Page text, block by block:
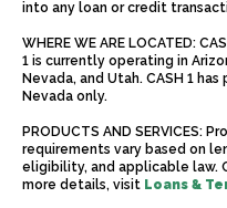
into any loan or credit
WHERE WE ARE LOCATED:
1 is currently operating in
Nevada, and Utah. CASH 1
Nevada only.
PRODUCTS AND SERVICES:
requirements vary based on
eligibility, and applicable law.
more details, visit Loans &